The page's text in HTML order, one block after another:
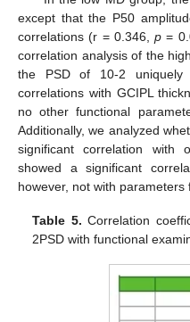
except that the P50
correlations (r = 0.346,p =
correlation analysis of the
the PSD of 10-2 uniquely
correlations with GCIPL
no other functional
Additionally, we analyzed
significant correlation with
showed a significant
however, not with parameters
Table 5. Correlation
2PSD with functional